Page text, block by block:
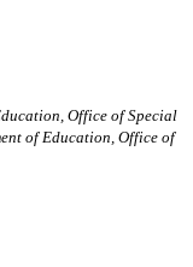
Office of Special
of Education, Office of